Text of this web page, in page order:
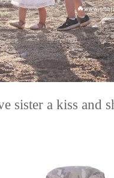
sister a kiss and